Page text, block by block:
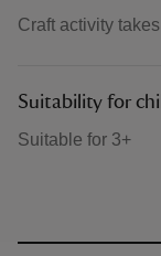
Craft activity
Suitability for
Suitable for 3+